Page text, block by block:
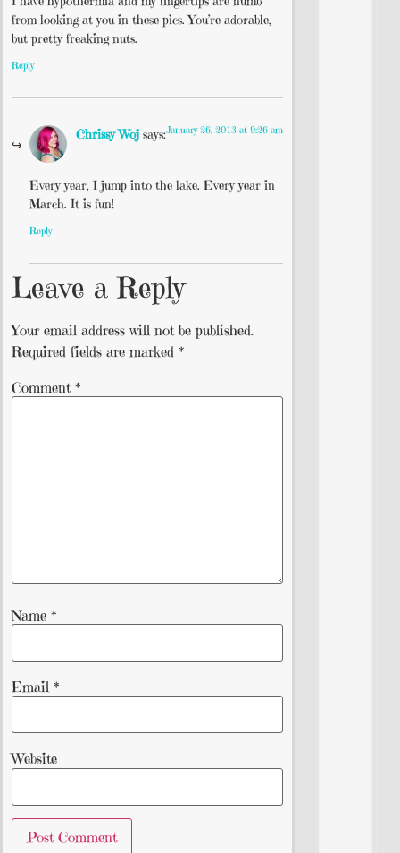
from looking at you in these pics. You’re adorable,
but pretty freaking nuts.
Reply
Chrissy Woj says:January 26, 2013 at 9:26 am
Every year, I jump into the lake. Every year in
March. It is fun!
Reply
Leave a Reply
Your email address will not be published.
Required fields are marked *
Comment *
Name *
Email *
Website